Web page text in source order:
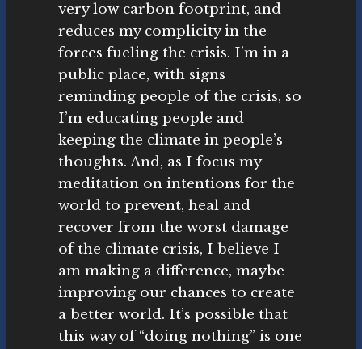
very low carbon footprint, and
reduces my complicity in the
forces fueling the crisis. I’m in a
public place, with signs
reminding people of the crisis, so
I’m educating people and
keeping the climate in people’s
thoughts. And, as I focus my
meditation on intentions for the
world to prevent, heal and
recover from the worst damage
of the climate crisis, I believe I
am making a difference, maybe
improving our chances to create
a better world. It’s possible that
this way of “doing nothing” is one